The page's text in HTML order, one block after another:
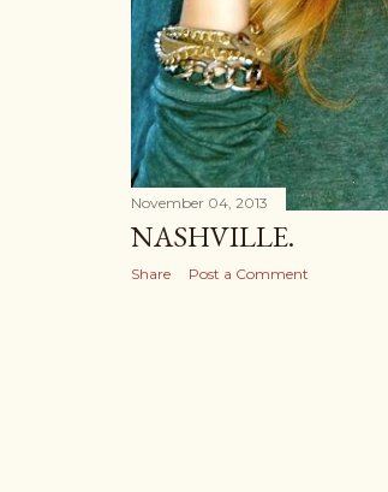
November 04, 2013
NASHVILLE.
Share Post a Comment